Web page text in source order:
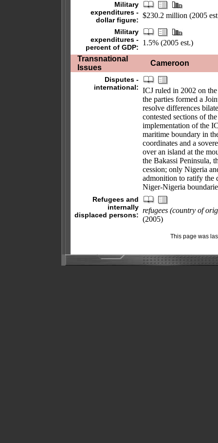
Military
expenditures -
dollar figure:
$230.2 million (2005
Military
expenditures -
percent of GDP:
1.5% (2005 est.)
Transnational
Issues
Cameroon
Disputes -
international: ICJ ruled in 2002 on
the parties formed a
resolve differences
contested sections of
implementation of the
maritime boundary in
coordinates and a
over an island at the
the Bakassi Peninsula,
cession; only Nigeria
admonition to ratify the
Niger-Nigeria
Refugees and
internally
displaced persons:
refugees (country of
(2005)
This page was